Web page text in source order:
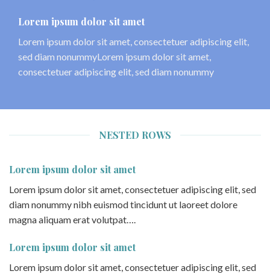
Lorem ipsum dolor sit amet
Lorem ipsum dolor sit amet, consectetuer adipiscing elit,
sed diam nonummyLorem ipsum dolor sit amet,
consectetuer adipiscing elit, sed diam nonummy
NESTED ROWS
Lorem ipsum dolor sit amet
Lorem ipsum dolor sit amet, consectetuer adipiscing elit, sed
diam nonummy nibh euismod tincidunt ut laoreet dolore
magna aliquam erat volutpat….
Lorem ipsum dolor sit amet
Lorem ipsum dolor sit amet, consectetuer adipiscing elit, sed